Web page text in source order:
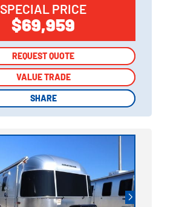
SPECIAL PRICE
$69,959
REQUEST QUOTE
VALUE TRADE
SHARE
REQUEST QUOTE
VALUE TRADE
SHARE